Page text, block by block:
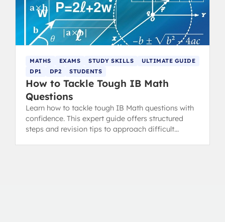
MATHS EXAMS STUDY SKILLS
ULTIMATE GUIDE
DP1
DP2 STUDENTS
How to Tackle Tough IB Math
Questions
Learn how to tackle tough IB Math questions with
confidence. This expert guide offers structured
steps and revision tips to approach difficult